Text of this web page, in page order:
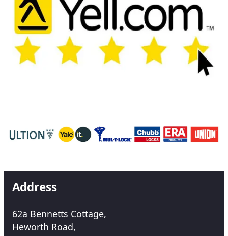
Address
62a Bennetts Cottage,
Heworth Road,